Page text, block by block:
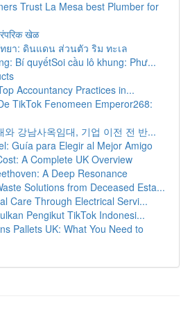
Trust La Mesa best Plumber for
खेळ
ยา: ดินแดน ส่วนตัว ริม ทะเล
Bí quyếtSoi cầu lô khung: Phư...
Accountancy Practices in...
TikTok Fenomeen Emperor268:
와 강남사옥임대, 기업 이전 전 반...
Guía para Elegir al Mejor Amigo
A Complete UK Overview
A Deep Resonance
Solutions from Deceased Esta...
Care Through Electrical Servi...
Pengikut TikTok Indonesi...
Pallets UK: What You Need to